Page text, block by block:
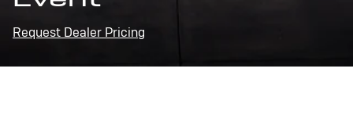
Request Dealer Pricing